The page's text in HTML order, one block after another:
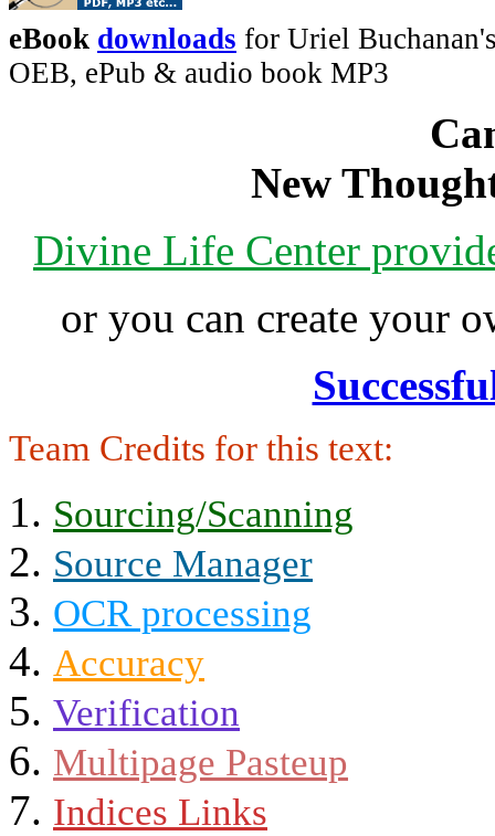
eBook downloads for Uriel
OEB, ePub & audio book MP3
New
Divine Life Center
or you can create your
Team Credits for this text:
Sourcing/Scanning
Source Manager
OCR processing
Accuracy
Verification
Multipage Pasteup
Indices Links